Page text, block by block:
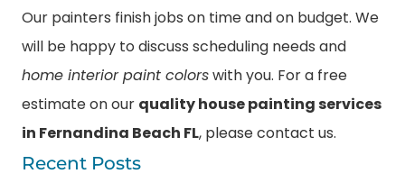
Our painters finish jobs on time and on budget. We
will be happy to discuss scheduling needs and
home interior paint colorswith you. For a free
estimate on our quality house painting services
in Fernandina Beach FL, please contact us.
Recent Posts